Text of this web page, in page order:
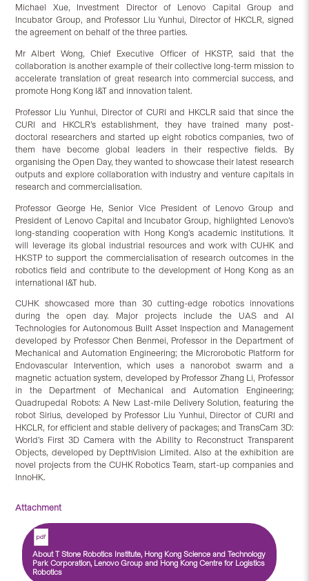
Michael Xue, Investment Director of Lenovo Capital Group and
Incubator Group, and Professor Liu Yunhui, Director of HKCLR, signed
the agreement on behalf of the three parties.
Mr Albert Wong, Chief Executive Officer of HKSTP, said that the
collaboration is another example of their collective long-term mission to
accelerate translation of great research into commercial success, and
promote Hong Kong I&T and innovation talent.
Professor Liu Yunhui, Director of CURI and HKCLR said that since the
CURI and HKCLR’s establishment, they have trained many post-
doctoral researchers and started up eight robotics companies, two of
them have become global leaders in their respective fields. By
organising the Open Day, they wanted to showcase their latest research
outputs and explore collaboration with industry and venture capitals in
research and commercialisation.
Professor George He, Senior Vice President of Lenovo Group and
President of Lenovo Capital and Incubator Group, highlighted Lenovo’s
long-standing cooperation with Hong Kong’s academic institutions. It
will leverage its global industrial resources and work with CUHK and
HKSTP to support the commercialisation of research outcomes in the
robotics field and contribute to the development of Hong Kong as an
international I&T hub.
CUHK showcased more than 30 cutting-edge robotics innovations
during the open day. Major projects include the UAS and AI
Technologies for Autonomous Built Asset Inspection and Management
developed by Professor Chen Benmei, Professor in the Department of
Mechanical and Automation Engineering; the Microrobotic Platform for
Endovascular Intervention, which uses a nanorobot swarm and a
magnetic actuation system, developed by Professor Zhang Li, Professor
in the Department of Mechanical and Automation Engineering;
Quadrupedal Robots: A New Last-mile Delivery Solution, featuring the
robot Sirius, developed by Professor Liu Yunhui, Director of CURI and
HKCLR, for efficient and stable delivery of packages; and TransCam 3D:
World’s First 3D Camera with the Ability to Reconstruct Transparent
Objects, developed by DepthVision Limited. Also at the exhibition are
novel projects from the CUHK Robotics Team, start-up companies and
InnoHK.
Attachment
About T Stone Robotics Institute, Hong Kong Science and Technology
Park Corporation, Lenovo Group and Hong Kong Centre for Logistics
Robotics